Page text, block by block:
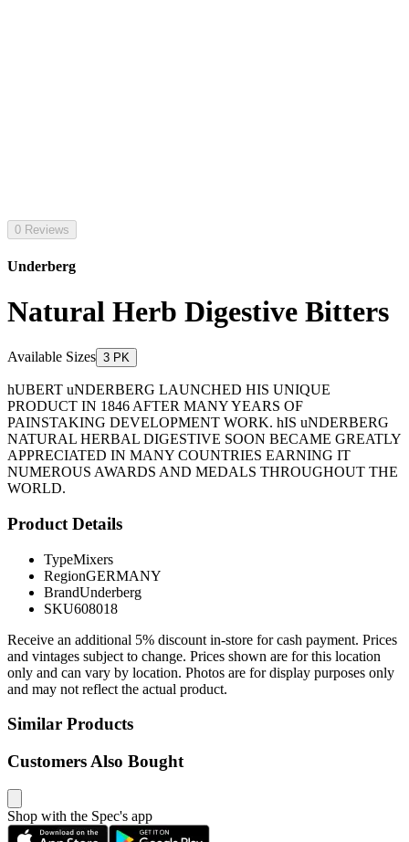
0 Reviews
Underberg
Natural Herb Digestive Bitters
Available Sizes 3 PK
hUBERT uNDERBERG LAUNCHED HIS UNIQUE
PRODUCT IN 1846 AFTER MANY YEARS OF
PAINSTAKING DEVELOPMENT WORK. hIS uNDERBERG
NATURAL HERBAL DIGESTIVE SOON BECAME GREATLY
APPRECIATED IN MANY COUNTRIES EARNING IT
NUMEROUS AWARDS AND MEDALS THROUGHOUT THE
WORLD.
Product Details
TypeMixers
RegionGERMANY
BrandUnderberg
SKU608018
Receive an additional 5% discount in-store for cash payment. Prices
and vintages subject to change. Prices shown are for this location
only and can vary by location. Photos are for display purposes only
and may not reflect the actual product.
Similar Products
Customers Also Bought
Shop with the Spec's app